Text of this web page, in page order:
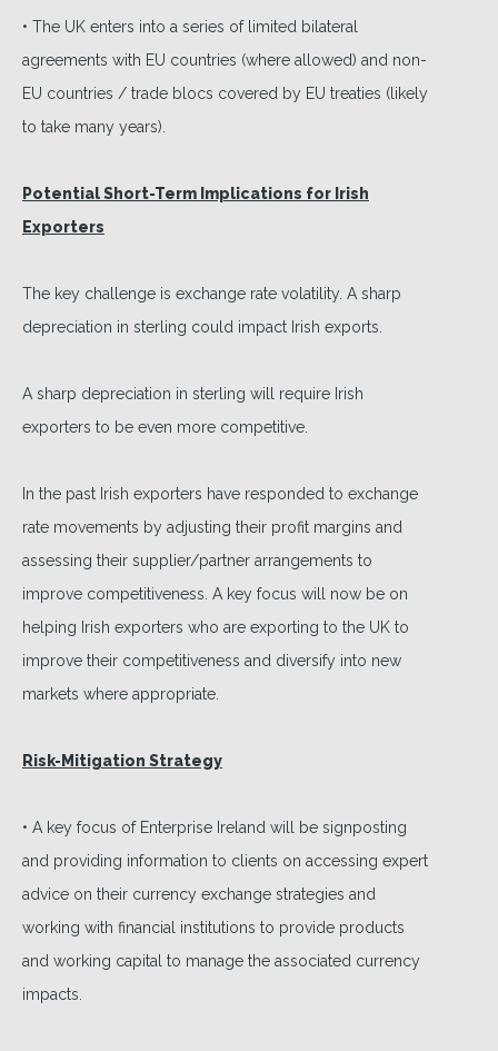
• The UK enters into a series of limited bilateral
agreements with EU countries (where allowed) and non-
EU countries / trade blocs covered by EU treaties (likely
to take many years).
Potential Short-Term Implications for Irish
Exporters
The key challenge is exchange rate volatility. A sharp
depreciation in sterling could impact Irish exports.
A sharp depreciation in sterling will require Irish
exporters to be even more competitive.
In the past Irish exporters have responded to exchange
rate movements by adjusting their profit margins and
assessing their supplier/partner arrangements to
improve competitiveness. A key focus will now be on
helping Irish exporters who are exporting to the UK to
improve their competitiveness and diversify into new
markets where appropriate.
Risk-Mitigation Strategy
• A key focus of Enterprise Ireland will be signposting
and providing information to clients on accessing expert
advice on their currency exchange strategies and
working with financial institutions to provide products
and working capital to manage the associated currency
impacts.